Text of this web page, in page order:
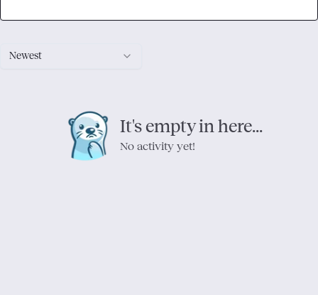
Newest
It's empty in here...
No activity yet!